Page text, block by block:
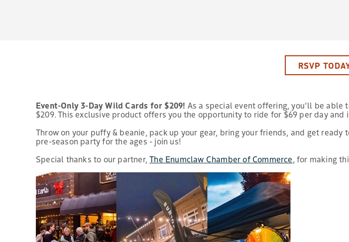
RSVP
Event-Only 3-Day Wild Cards for $209! As a special event offering, you'll be able
$209. This exclusive product offers you the opportunity to ride for $69 per day
Throw on your puffy & beanie, pack up your gear, bring your friends, and get
pre-season party for the ages - join us!
Special thanks to our partner,The Enumclaw Chamber of Commerce, for making